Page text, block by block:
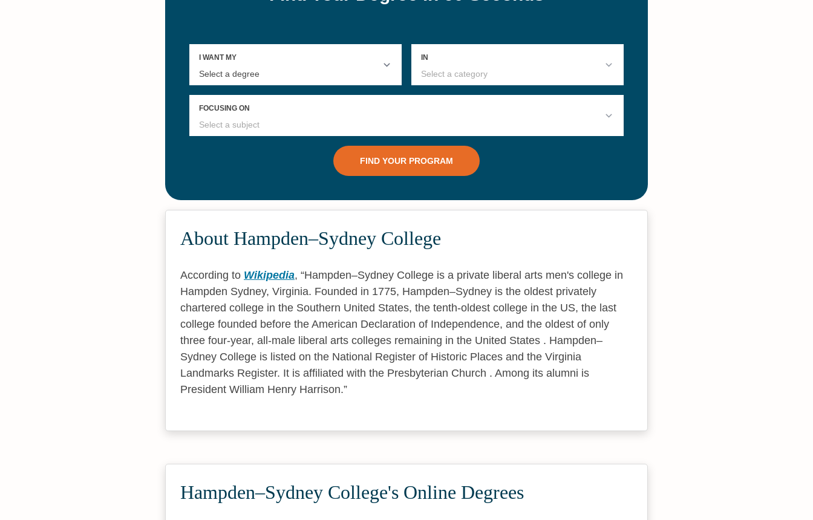
About Hampden–Sydney College
According to Wikipedia,
Hampden–Sydney College is a private liberal arts men's college in
Hampden Sydney, Virginia. Founded in 1775, Hampden–Sydney is the oldest privately
chartered college in the Southern United States, the tenth-oldest college in the US, the last
college founded before the American Declaration of Independence, and the oldest of only
three four-year, all-male liberal arts colleges remaining in the United States . Hampden–
Sydney College is listed on the National Register of Historic Places and the Virginia
Landmarks Register. It is affiliated with the Presbyterian Church . Among its alumni is
President William Henry Harrison.
Hampden–Sydney College's Online Degrees